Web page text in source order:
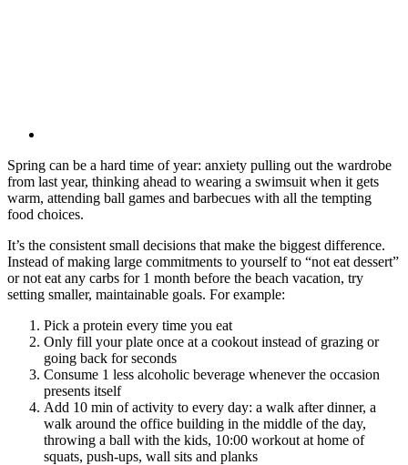
Spring can be a hard time of year: anxiety pulling out the wardrobe
from last year, thinking ahead to wearing a swimsuit when it gets
warm, attending ball games and barbecues with all the tempting
food choices.
It’s the consistent small decisions that make the biggest difference.
Instead of making large commitments to yourself to “not eat dessert”
or not eat any carbs for 1 month before the beach vacation, try
setting smaller, maintainable goals. For example:
Pick a protein every time you eat
Only fill your plate once at a cookout instead of grazing or
going back for seconds
Consume 1 less alcoholic beverage whenever the occasion
presents itself
Add 10 min of activity to every day: a walk after dinner, a
walk around the office building in the middle of the day,
throwing a ball with the kids, 10:00 workout at home of
squats, push-ups, wall sits and planks